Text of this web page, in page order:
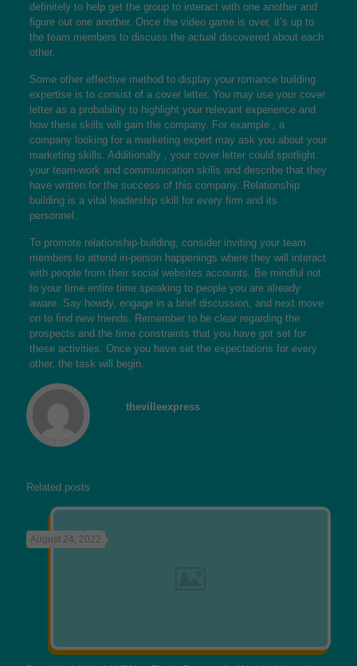
definitely to help get the group to interact with one another and
figure out one another. Once the video game is over, it’s up to
the team members to discuss the actual discovered about each
other.
Some other effective method to display your romance building
expertise is to consist of a cover letter. You may use your cover
letter as a probability to highlight your relevant experience and
how these skills will gain the company. For example , a
company looking for a marketing expert may ask you about your
marketing skills. Additionally , your cover letter could spotlight
your team-work and communication skills and describe that they
have written for the success of this company. Relationship
building is a vital leadership skill for every firm and its
personnel.
To promote relationship-building, consider inviting your team
members to attend in-person happenings where they will interact
with people from their social websites accounts. Be mindful not
to your time entire time speaking to people you are already
aware. Say howdy, engage in a brief discussion, and next move
on to find new friends. Remember to be clear regarding the
prospects and the time constraints that you have got set for
these activities. Once you have set the expectations for every
other, the task will begin.
thevilleexpress
Related posts
August 24, 2022